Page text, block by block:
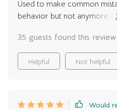
Used to make common
behavior but not anymore
35 guests found this
Helpful Not helpful
Would